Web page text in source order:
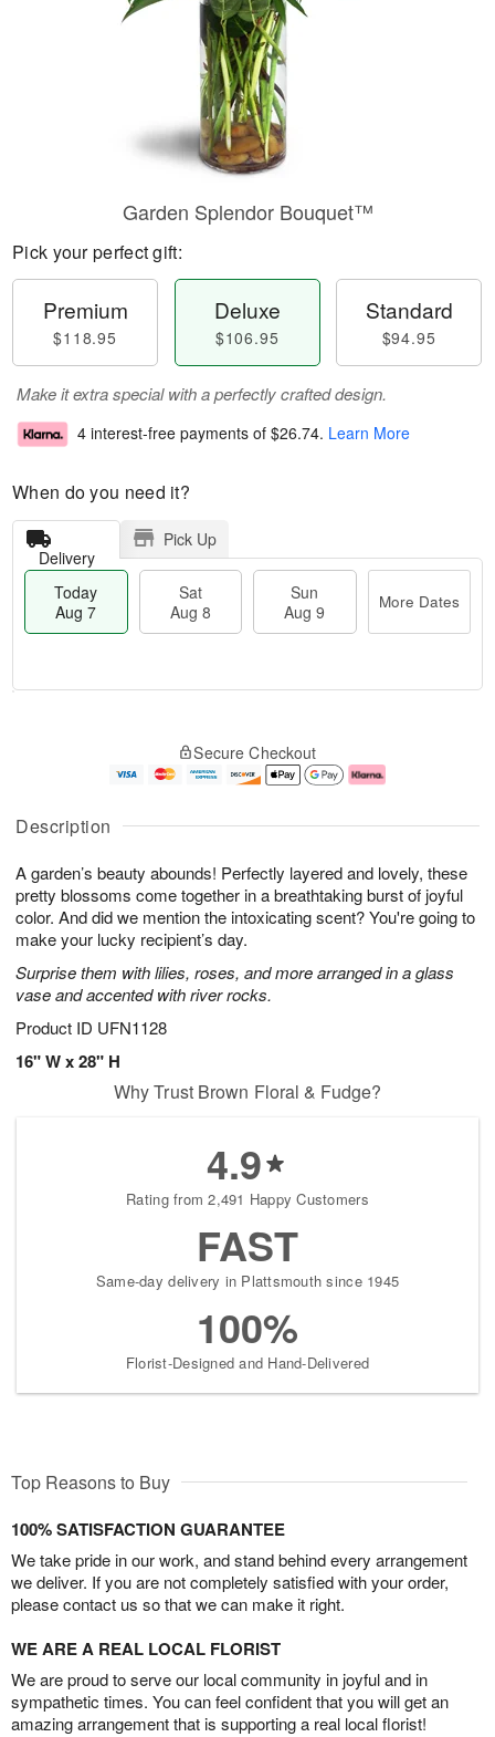
Description
A garden’s beauty abounds! Perfectly layered and lovely, these
pretty blossoms come together in a breathtaking burst of joyful
color. And did we mention the intoxicating scent? You're going to
make your lucky recipient’s day.
Surprise them with lilies, roses, and more arranged in a glass
vase and accented with river rocks.
Product ID UFN1128
16" W x 28" H
Garden Splendor Bouquet™
Pick your perfect gift:
Premium
$118.95
Deluxe
$106.95
Standard
$94.95
Make it extra special with a perfectly crafted design.
4 interest-free payments of $26.74. Learn More
When do you need it?
Delivery
Pick Up
Today
Aug 7
Sat
Aug 8
Sun
Aug 9
More Dates
A
u
7
g
g
e
s
Secure Checkout
Why Trust Brown Floral & Fudge?
4.9
Rating from 2,491 Happy Customers
FAST
Same-day delivery in Plattsmouth since 1945
100%
Florist-Designed and Hand-Delivered
Top Reasons to Buy
100% SATISFACTION GUARANTEE
We take pride in our work, and stand behind every arrangement
we deliver. If you are not completely satisfied with your order,
please contact us so that we can make it right.
WE ARE A REAL LOCAL FLORIST
We are proud to serve our local community in joyful and in
sympathetic times. You can feel confident that you will get an
amazing arrangement that is supporting a real local florist!